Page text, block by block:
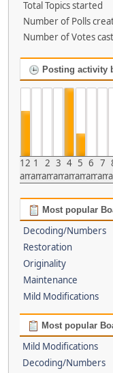
Total Topics started
Number of Polls
Number of Votes cast
Posting activity
12
am
1
am
2
am
3
am
4
am
5
am
6
am
7
am
Most popular
Decoding/Numbers
Restoration
Originality
Maintenance
Mild Modifications
Most popular
Mild Modifications
Decoding/Numbers